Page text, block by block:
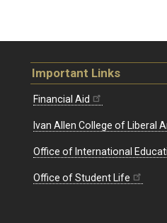
Important Links
Financial Aid
Ivan Allen College of Liberal
Office of International
Office of Student Life